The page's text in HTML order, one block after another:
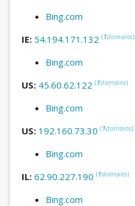
Bing.com
IE: 54.194.171.132 (1domains)
Bing.com
US: 45.60.62.122 (1domains)
Bing.com
US: 192.160.73.30 (1domains)
Bing.com
IL: 62.90.227.190 (1domains)
Bing.com